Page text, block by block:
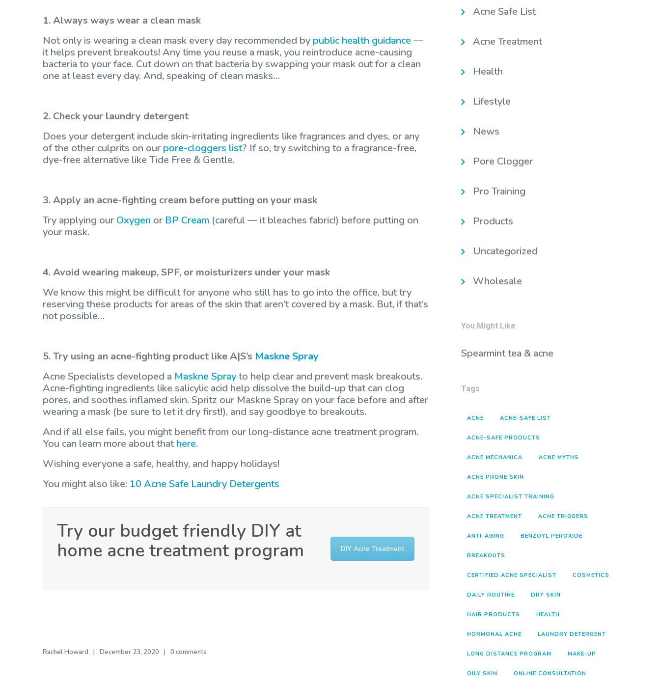
1. Always ways wear a clean mask
Not only is wearing a clean mask every day recommended by public health guidance —
it helps prevent breakouts! Any time you reuse a mask, you reintroduce acne-causing
bacteria to your face. Cut down on that bacteria by swapping your mask out for a clean
one at least every day. And, speaking of clean masks…
2. Check your laundry detergent
Does your detergent include skin-irritating ingredients like fragrances and dyes, or any
of the other culprits on our pore-cloggers list? If so, try switching to a fragrance-free,
dye-free alternative like Tide Free & Gentle.
3. Apply an acne-fighting cream before putting on your mask
Try applying our Oxygen or BP Cream (careful — it bleaches fabric!) before putting on
your mask.
4. Avoid wearing makeup, SPF, or moisturizers under your mask
We know this might be difficult for anyone who still has to go into the office, but try
reserving these products for areas of the skin that aren’t covered by a mask. But, if that’s
not possible…
5. Try using an acne-fighting product like A|S’s Maskne Spray
Acne Specialists developed a Maskne Sprayto help clear and prevent mask breakouts.
Acne-fighting ingredients like salicylic acid help dissolve the build-up that can clog
pores, and soothes inflamed skin. Spritz our Maskne Spray on your face before and after
wearing a mask (be sure to let it dry first!), and say goodbye to breakouts.
And if all else fails, you might benefit from our long-distance acne treatment program.
You can learn more about thathere.
Wishing everyone a safe, healthy, and happy holidays!
You might also like: 10 Acne Safe Laundry Detergents
Try our budget friendly DIY at
home acne treatment program
DIY Acne Treatment
Rachel Howard December 23, 2020 0 comments
Acne Safe List
Acne Treatment
Health
Lifestyle
News
Pore Clogger
Pro Training
Products
Uncategorized
Wholesale
You Might Like
Spearmint tea & acne
Tags
ACNE ACNE-SAFE LIST
ACNE-SAFE PRODUCTS
ACNE MECHANICA ACNE MYTHS
ACNE PRONE SKIN
ACNE SPECIALIST TRAINING
ACNE TREATMENT ACNE TRIGGERS
ANTI-AGING BENZOYL PEROXIDE
BREAKOUTS
CERTIFIED ACNE SPECIALIST COSMETICS
DAILY ROUTINE DRY SKIN
HAIR PRODUCTS HEALTH
HORMONAL ACNE LAUNDRY DETERGENT
LONG DISTANCE PROGRAM MAKE-UP
OILY SKIN ONLINE CONSULTATION